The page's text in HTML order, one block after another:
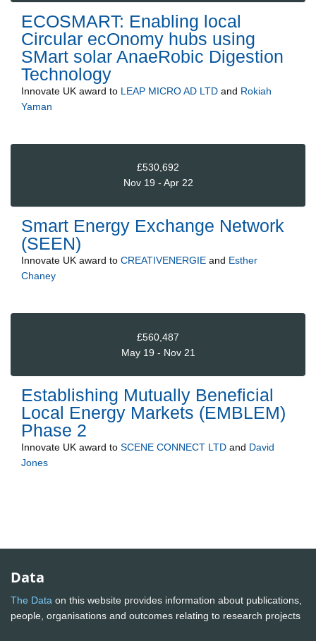
ECOSMART: Enabling local
Circular ecOnomy hubs using
SMart solar AnaeRobic Digestion
Technology
Innovate UK award to LEAP MICRO AD LTD and Rokiah
Yaman
£530,692
Nov 19 - Apr 22
Smart Energy Exchange Network
(SEEN)
Innovate UK award to CREATIVENERGIE and Esther
Chaney
£560,487
May 19 - Nov 21
Establishing Mutually Beneficial
Local Energy Markets (EMBLEM)
Phase 2
Innovate UK award to SCENE CONNECT LTD and David
Jones
Data
The Data on this website provides information about publications,
people, organisations and outcomes relating to research projects